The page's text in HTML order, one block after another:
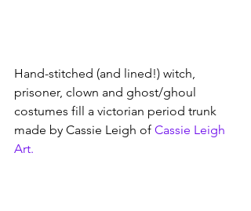
Hand-stitched (and lined!) witch,
prisoner, clown and ghost/ghoul
costumes fill a victorian period trunk
made by Cassie Leigh of Cassie Leigh
Art.